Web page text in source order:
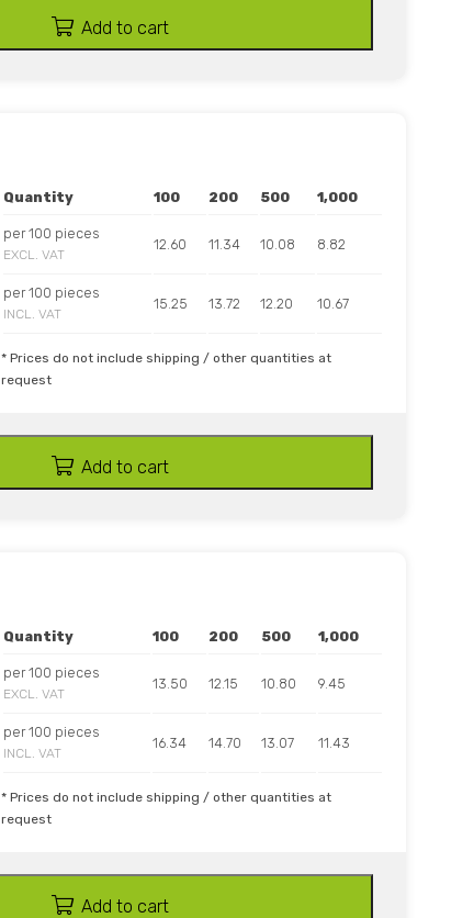
Add to cart
Quantity 100 200 500 1,000
per 100 pieces
EXCL. VAT
12.60 11.34 10.08 8.82
per 100 pieces
INCL. VAT
15.25 13.72 12.20 10.67
* Prices do not include shipping / other quantities at
request
Add to cart
Quantity 100 200 500 1,000
per 100 pieces
EXCL. VAT
13.50 12.15 10.80 9.45
per 100 pieces
INCL. VAT
16.34 14.70 13.07 11.43
* Prices do not include shipping / other quantities at
request
Add to cart